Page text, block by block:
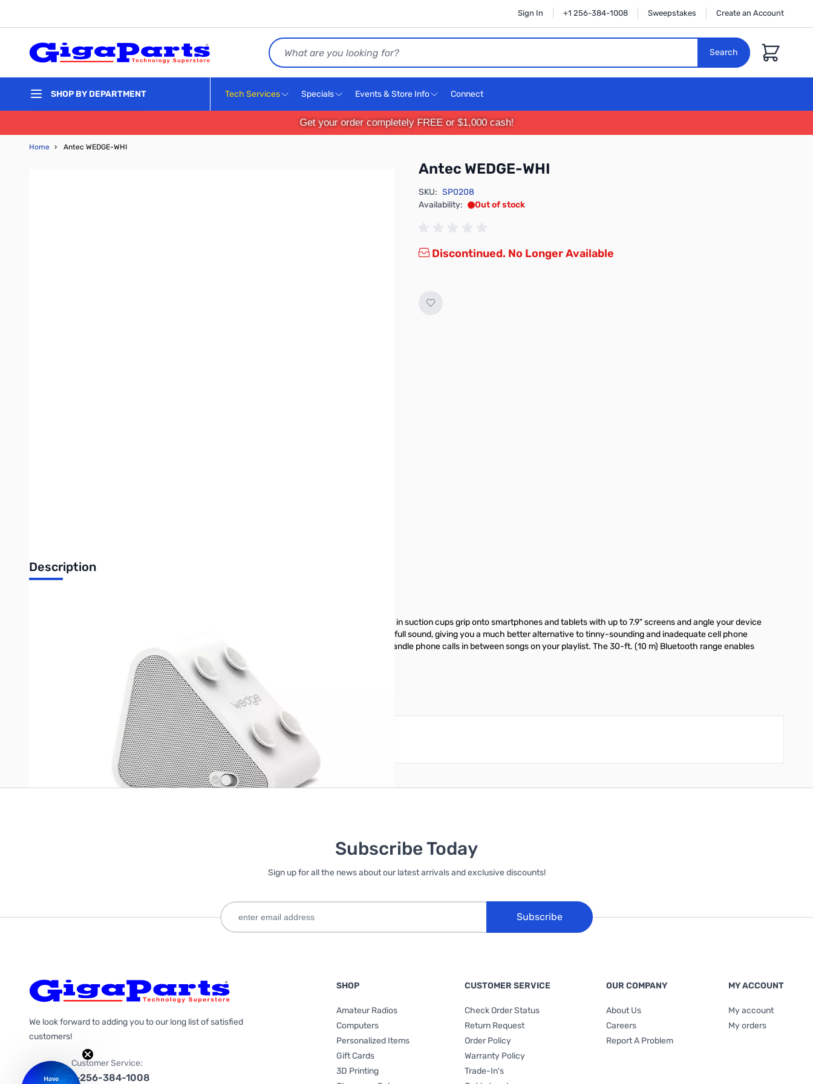
Sign In +1 256-384-1008 Sweepstakes Create an Account
Search
Search
Cart
SHOP BY DEPARTMENT Tech Services Specials Events & Store Info Connect
Get your order completely FREE or $1,000 cash!
Home › Antec WEDGE-WHI
Antec WEDGE-WHI
SKU: SP0208
Availability:
Out of stock
Discontinued. No Longer Available
Description
Say hello to WEDGE, a triangular little Bluetooth speaker that boasts three nifty functions. Built- in suction cups grip onto smartphones and tablets with up to 7.9" screens and angle your device
comfortably for typing, browsing, watching movies, or reading. The 40 mm drivers deliver clear, full sound, giving you a much better alternative to tinny-sounding and inadequate cell phone
speakers. With its built-in microphone, WEDGE is also a speakerphone, so you can seamlessly handle phone calls in between songs on your playlist. The 30-ft. (10 m) Bluetooth range enables
wireless freedom, making WEDGE the perfect companion for your mobile device.
Write Your Own Review
Only registered users can write reviews. PleaseSign inorcreate an account
Subscribe Today
Sign up for all the news about our latest arrivals and exclusive discounts!
Subscribe
We look forward to adding you to our long list of satisfied
customers!
Customer Service:
1-256-384-1008
SHOP
Amateur Radios
Computers
Personalized Items
Gift Cards
3D Printing
CUSTOMER SERVICE
Check Order Status
Return Request
Order Policy
Warranty Policy
Trade-In's
OUR COMPANY
About Us
Careers
Report A Problem
MY ACCOUNT
My account
My orders